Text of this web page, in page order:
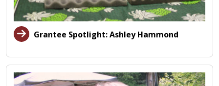
Grantee Spotlight: Ashley Hammond